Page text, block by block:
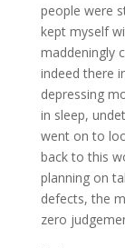
people were
kept myself
maddeningly
indeed there
depressing
in sleep,
went on to
back to this
planning on
defects, the
zero